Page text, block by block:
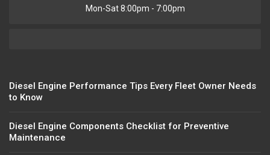
Mon-Sat 8:00pm - 7:00pm
Diesel Engine Performance Tips Every Fleet Owner Needs
to Know
Diesel Engine Components Checklist for Preventive
Maintenance